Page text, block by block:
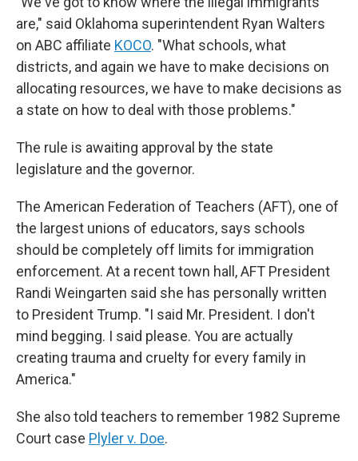
are," said Oklahoma superintendent Ryan Walters
on ABC affiliate KOCO. "What schools, what
districts, and again we have to make decisions on
allocating resources, we have to make decisions as
a state on how to deal with those problems."
The rule is awaiting approval by the state
legislature and the governor.
The American Federation of Teachers (AFT), one of
the largest unions of educators, says schools
should be completely off limits for immigration
enforcement. At a recent town hall, AFT President
Randi Weingarten said she has personally written
to President Trump. "I said Mr. President. I don't
mind begging. I said please. You are actually
creating trauma and cruelty for every family in
America."
She also told teachers to remember 1982 Supreme
Court case Plyler v. Doe.